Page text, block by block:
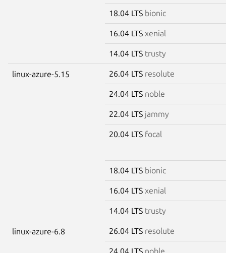
18.04 LTS bionic
16.04 LTS xenial
14.04 LTS trusty
linux-azure-5.15 26.04 LTS resolute
24.04 LTS noble
22.04 LTS jammy
20.04 LTS focal
18.04 LTS bionic
16.04 LTS xenial
14.04 LTS trusty
linux-azure-6.8 26.04 LTS resolute
24.04 LTS noble